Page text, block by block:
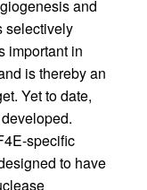
and
selectively
important in
is thereby an
Yet to date,
specific
to have